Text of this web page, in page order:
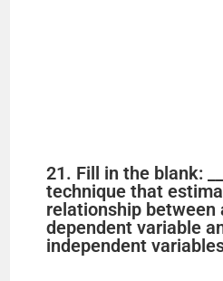
21. Fill in the blank:
technique that
relationship between
dependent variable
independent